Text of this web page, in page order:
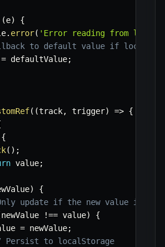
(e)
{
. error( 'Error reading from
to default value if
= defaultValue;
( (track, trigger) => {
{
( ) ;
value;
)
{
update if the new value is
newValue !== value)
{
= newValue;
Persist to localStorage